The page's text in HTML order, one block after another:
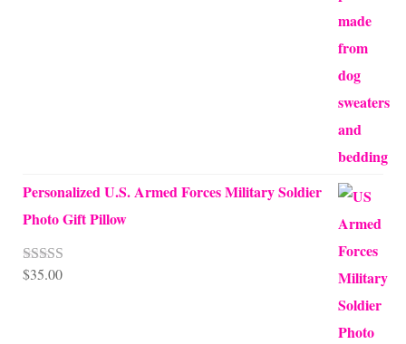
Personalized U.S. Armed Forces Military Soldier
Photo Gift Pillow
Rated5.00
$35.00